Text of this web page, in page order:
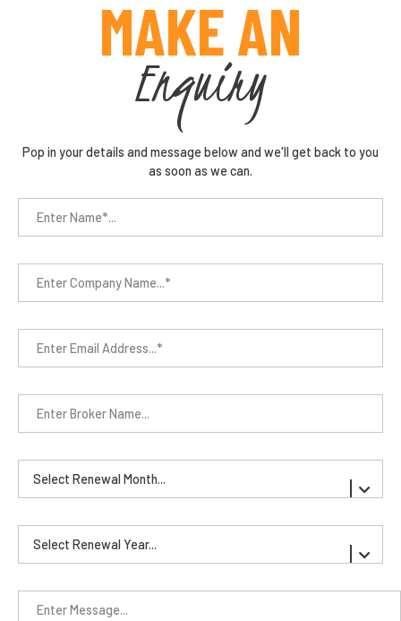
MAKE AN
Enquiry
Pop in your details and message below and we'll get back to you
as soon as we can.